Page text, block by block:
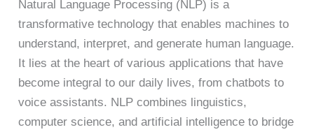
Natural Language Processing (NLP) is a
transformative technology that enables machines to
understand, interpret, and generate human language.
It lies at the heart of various applications that have
become integral to our daily lives, from chatbots to
voice assistants. NLP combines linguistics,
computer science, and artificial intelligence to bridge